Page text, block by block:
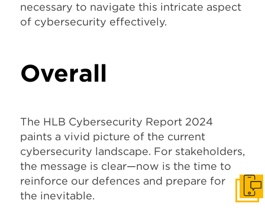
necessary to navigate this intricate aspect
of cybersecurity effectively.
Overall
The HLB Cybersecurity Report 2024
paints a vivid picture of the current
cybersecurity landscape. For stakeholders,
the message is clear—now is the time to
reinforce our defences and prepare for
the inevitable.
Get